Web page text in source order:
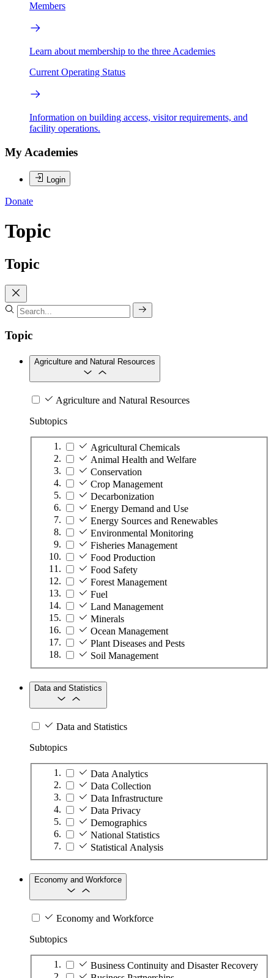
Members
Learn about membership to the three Academies
Current Operating Status
Information on building access, visitor requirements, and
facility operations.
My Academies
Login
Donate
Topic
Topic
Topic
Agriculture and Natural Resources
Agriculture and Natural Resources
Subtopics
Agricultural Chemicals
Animal Health and Welfare
Conservation
Crop Management
Decarbonization
Energy Demand and Use
Energy Sources and Renewables
Environmental Monitoring
Fisheries Management
Food Production
Food Safety
Forest Management
Fuel
Land Management
Minerals
Ocean Management
Plant Diseases and Pests
Soil Management
Data and Statistics
Data and Statistics
Subtopics
Data Analytics
Data Collection
Data Infrastructure
Data Privacy
Demographics
National Statistics
Statistical Analysis
Economy and Workforce
Economy and Workforce
Subtopics
Business Continuity and Disaster Recovery